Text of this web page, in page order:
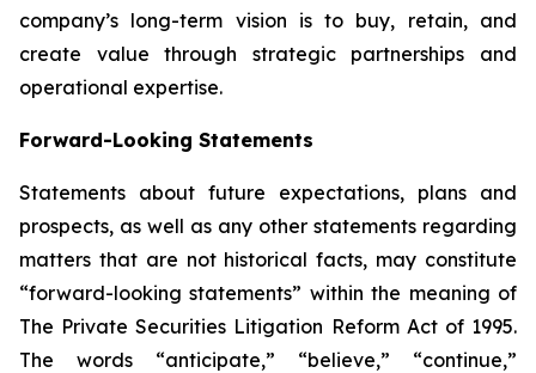
company’s long-term vision is to buy, retain, and
create value through strategic partnerships and
operational expertise.
Forward-Looking Statements
Statements about future expectations, plans and
prospects, as well as any other statements regarding
matters that are not historical facts, may constitute
“forward-looking statements” within the meaning of
The Private Securities Litigation Reform Act of 1995.
The words “anticipate,” “believe,” “continue,”